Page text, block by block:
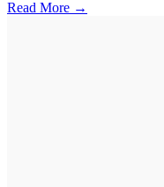
Read More →